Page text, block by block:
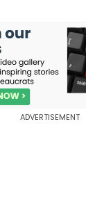
ADVERTISEMENT